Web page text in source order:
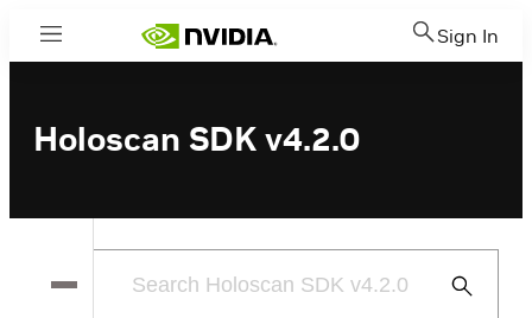
Menu Sign In
Holoscan SDK v4.2.0
Submit